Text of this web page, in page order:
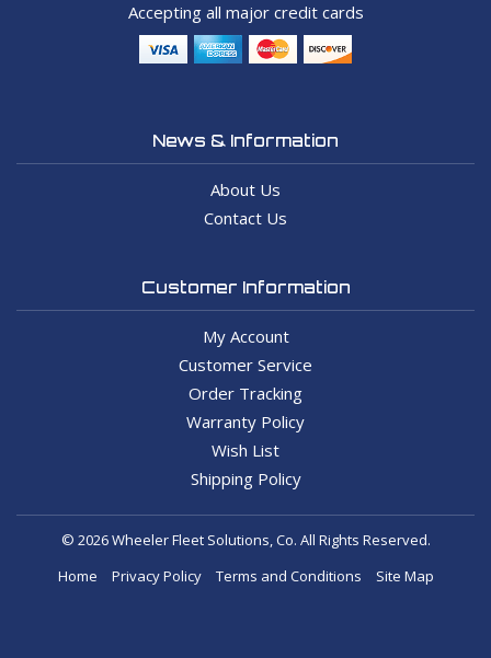
Accepting all major credit cards
News & Information
About Us
Contact Us
Customer Information
My Account
Customer Service
Order Tracking
Warranty Policy
Wish List
Shipping Policy
© 2026 Wheeler Fleet Solutions, Co. All Rights Reserved.
Home
Privacy Policy Terms and Conditions Site Map